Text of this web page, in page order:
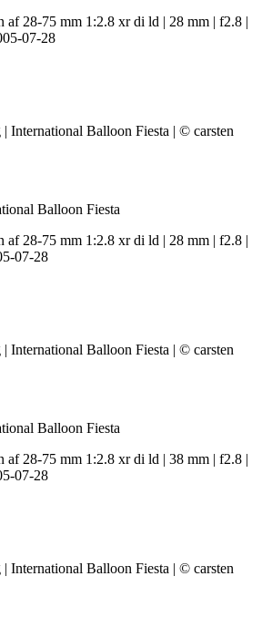
af 28-75 mm 1:2.8 xr di ld | 28 mm | f2.8 |
07-28
Balloon Fiesta
af 28-75 mm 1:2.8 xr di ld | 28 mm | f2.8 |
07-28
Balloon Fiesta
af 28-75 mm 1:2.8 xr di ld | 38 mm | f2.8 |
07-28